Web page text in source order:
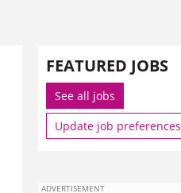
FEATURED JOBS
See all jobs
Update job preferences
ADVERTISEMENT